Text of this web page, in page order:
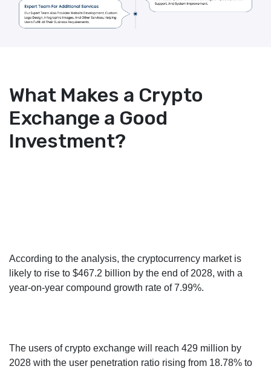
What Makes a Crypto
Exchange a Good
Investment?
According to the analysis, the cryptocurrency market is
likely to rise to $467.2 billion by the end of 2028, with a
year-on-year compound growth rate of 7.99%.
The users of crypto exchange will reach 429 million by
2028 with the user penetration ratio rising from 18.78% to